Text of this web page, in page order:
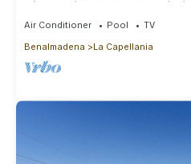
View, Private Pool & Wi-Fi
Air Conditioner Pool
TV
Benalmadena
La Capellania